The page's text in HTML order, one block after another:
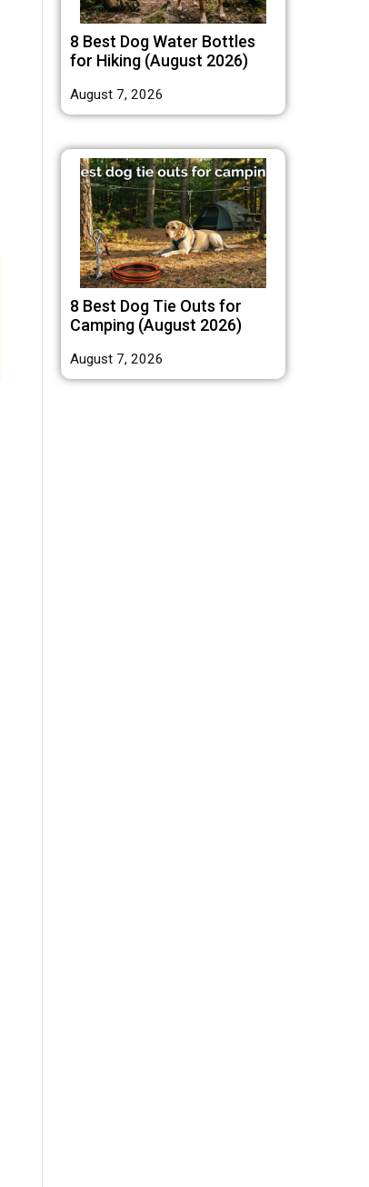
8 Best Dog Water Bottles
for Hiking (August 2026)
August 7, 2026
8 Best Dog Tie Outs for
Camping (August 2026)
August 7, 2026